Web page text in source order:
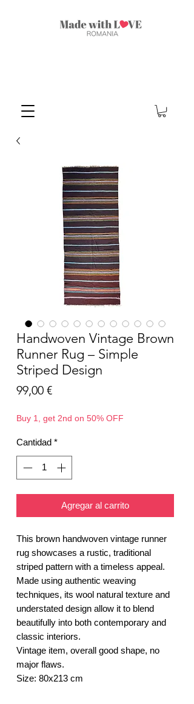
Handwoven Vintage Brown
Runner Rug – Simple
Striped Design
99,00 €Precio
Buy 1, get 2nd on 50% OFF
Cantidad *
Agregar al carrito
This brown handwoven vintage runner
rug showcases a rustic, traditional
striped pattern with a timeless appeal.
Made using authentic weaving
techniques, its wool natural texture and
understated design allow it to blend
beautifully into both contemporary and
classic interiors.
Vintage item, overall good shape, no
major flaws.
Size: 80x213 cm